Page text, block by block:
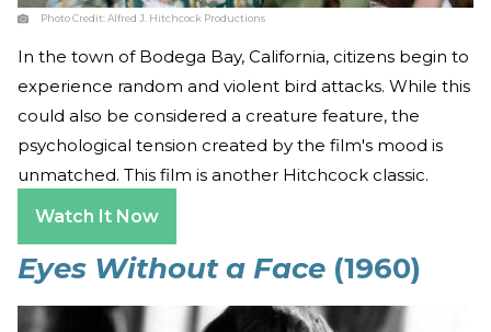
Photo Credit:Alfred J. Hitchcock Productions
In the town of Bodega Bay, California, citizens begin to
experience random and violent bird attacks. While this
could also be considered a creature feature, the
psychological tension created by the film's mood is
unmatched. This film is another Hitchcock classic.
Watch It Now
Eyes Without a Face (1960)